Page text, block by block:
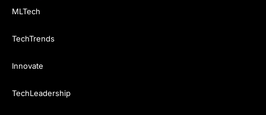
MLTech
TechTrends
Innovate
TechLeadership